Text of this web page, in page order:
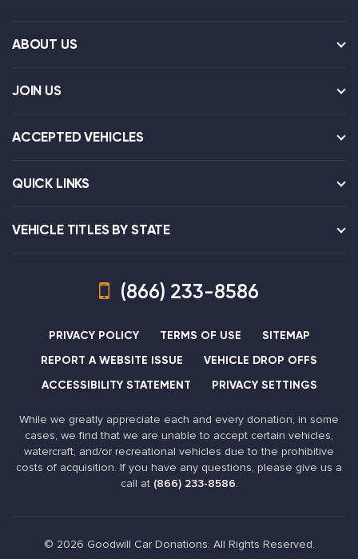
ABOUT US
JOIN US
ACCEPTED VEHICLES
QUICK LINKS
VEHICLE TITLES BY STATE
(866) 233-8586
PRIVACY POLICY TERMS OF USE
SITEMAP
REPORT A WEBSITE ISSUE
VEHICLE DROP OFFS
ACCESSIBILITY STATEMENT
PRIVACY SETTINGS
While we greatly appreciate each and every donation, in some
cases, we find that we are unable to accept certain vehicles,
watercraft, and/or recreational vehicles due to the prohibitive
costs of acquisition. If you have any questions, please give us a
call at (866) 233-8586.
© 2026 Goodwill Car Donations. All Rights Reserved.